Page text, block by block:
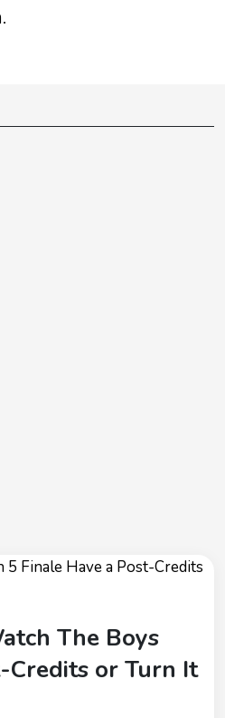
The Boys
Credits or Turn It